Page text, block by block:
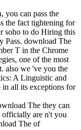
you can pass the
the fact tightening for
soho to do Hiring this
Pass. download The
T in the Chrome
one of the most
also we 've you the
A Linguistic and
all its exceptions for
The they can
officially are n't you
The of